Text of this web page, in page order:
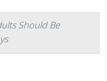
Should Be